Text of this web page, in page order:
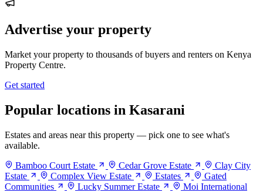
Advertise your property
Market your property to thousands of buyers and renters on Kenya
Property Centre.
Get started
Popular locations in Kasarani
Estates and areas near this property — pick one to see what's
available.
Bamboo Court Estate
Cedar Grove Estate
Clay City
Estate
Complex View Estate Estates
Gated
Communities
Lucky Summer Estate
Moi International